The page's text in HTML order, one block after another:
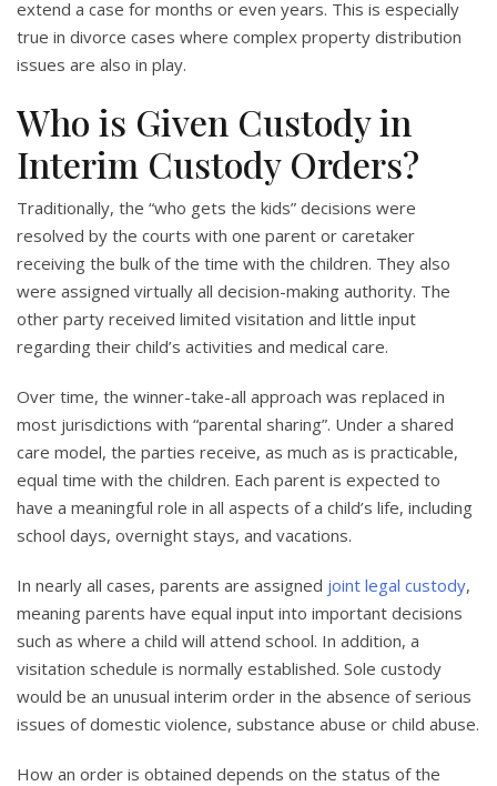
extend a case for months or even years. This is especially
true in divorce cases where complex property distribution
issues are also in play.
Who is Given Custody in
Interim Custody Orders?
Traditionally, the “who gets the kids” decisions were
resolved by the courts with one parent or caretaker
receiving the bulk of the time with the children. They also
were assigned virtually all decision-making authority. The
other party received limited visitation and little input
regarding their child’s activities and medical care.
Over time, the winner-take-all approach was replaced in
most jurisdictions with “parental sharing”. Under a shared
care model, the parties receive, as much as is practicable,
equal time with the children. Each parent is expected to
have a meaningful role in all aspects of a child’s life, including
school days, overnight stays, and vacations.
In nearly all cases, parents are assigned joint legal custody,
meaning parents have equal input into important decisions
such as where a child will attend school. In addition, a
visitation schedule is normally established. Sole custody
would be an unusual interim order in the absence of serious
issues of domestic violence, substance abuse or child abuse.
How an order is obtained depends on the status of the